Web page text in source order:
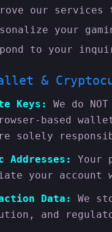
our services
your
to your
&
Keys:
We do
based
solely
Addresses:
Your
your
Data:
We
and